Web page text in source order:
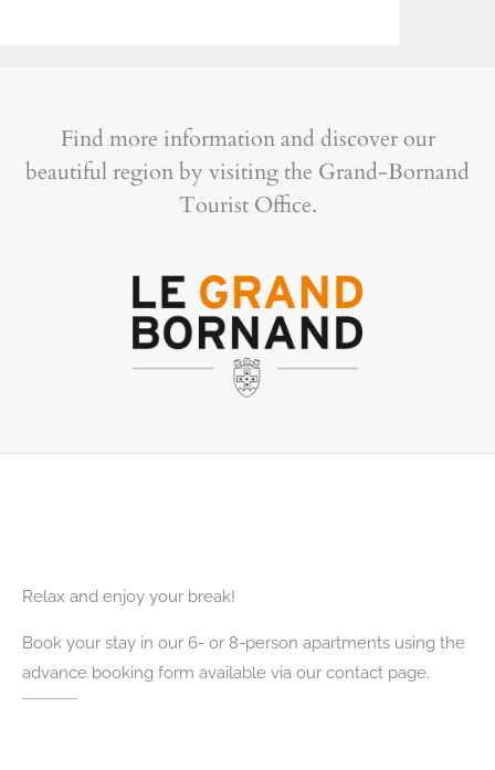
Find more information and discover our
beautiful region by visiting the Grand-Bornand
Tourist Office.
Relax and enjoy your break!
Book your stay in our 6- or 8-person apartments using the
advance booking form available via our contact page.